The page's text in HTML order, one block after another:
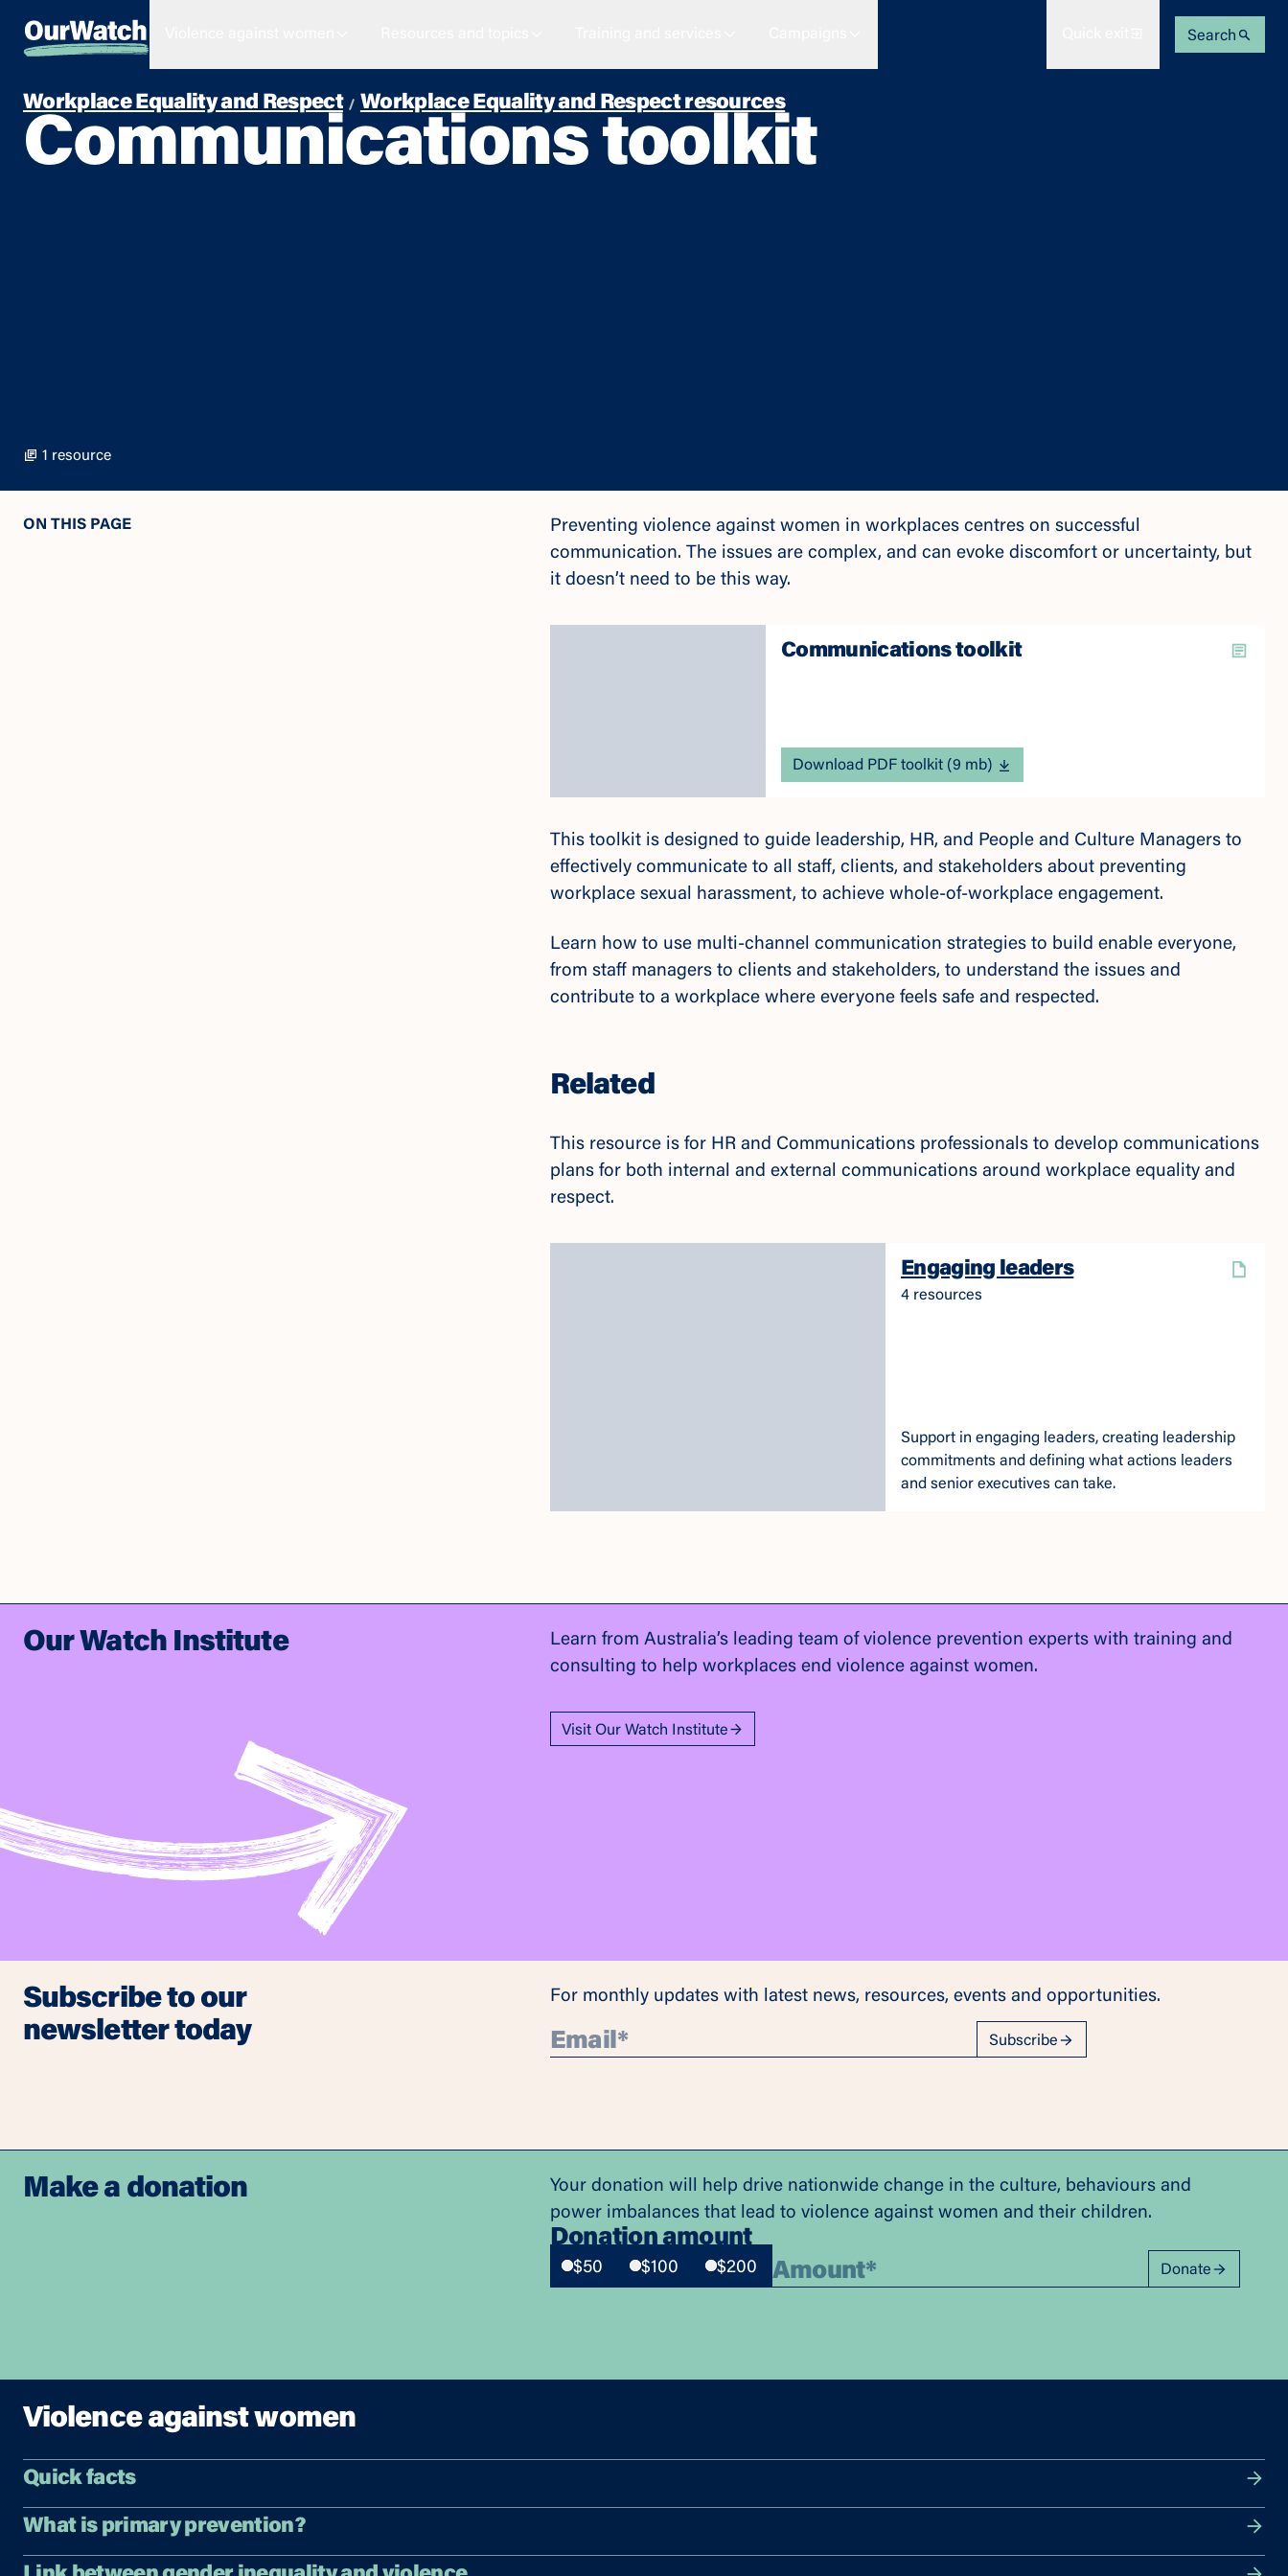
Search
Workplace Equality and Respect Workplace Equality and Respect resources
Communications toolkit
1 resource
ON THIS PAGE
Preventing violence against women in workplaces centres on successful
communication. The issues are complex, and can evoke discomfort or uncertainty, but
it doesn’t need to be this way.
Communications toolkit
Download PDF toolkit (9 mb)
This toolkit is designed to guide leadership, HR, and People and Culture Managers to
effectively communicate to all staff, clients, and stakeholders about preventing
workplace sexual harassment, to achieve whole-of-workplace engagement.
Learn how to use multi-channel communication strategies to build enable everyone,
from staff managers to clients and stakeholders, to understand the issues and
contribute to a workplace where everyone feels safe and respected.
Related
This resource is for HR and Communications professionals to develop communications
plans for both internal and external communications around workplace equality and
respect.
Engaging leaders
4 resources
Support in engaging leaders, creating leadership
commitments and defining what actions leaders
and senior executives can take.
Our Watch Institute
Learn from Australia’s leading team of violence prevention experts with training and
consulting to help workplaces end violence against women.
Visit Our Watch Institute
Subscribe to our
newsletter today
For monthly updates with latest news, resources, events and opportunities.
Subscribe
Make a donation
Your donation will help drive nationwide change in the culture, behaviours and
power imbalances that lead to violence against women and their children.
Donation amount
$50 $100 $200 Donate
Violence against women
Quick facts
What is primary prevention?